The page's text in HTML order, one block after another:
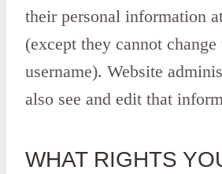
their personal information
(except they cannot change
username). Website
also see and edit that
WHAT RIGHTS